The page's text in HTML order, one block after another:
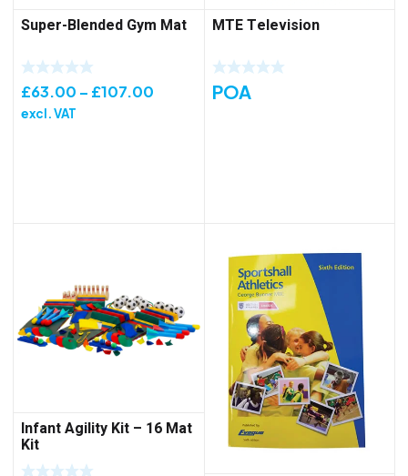
Super-Blended Gym Mat
£63.00 – £107.00
excl. VAT
MTE Television
POA
Infant Agility Kit – 16 Mat
Kit